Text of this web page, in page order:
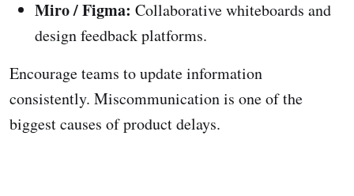
Miro / Figma: Collaborative whiteboards and
design feedback platforms.
Encourage teams to update information
consistently. Miscommunication is one of the
biggest causes of product delays.